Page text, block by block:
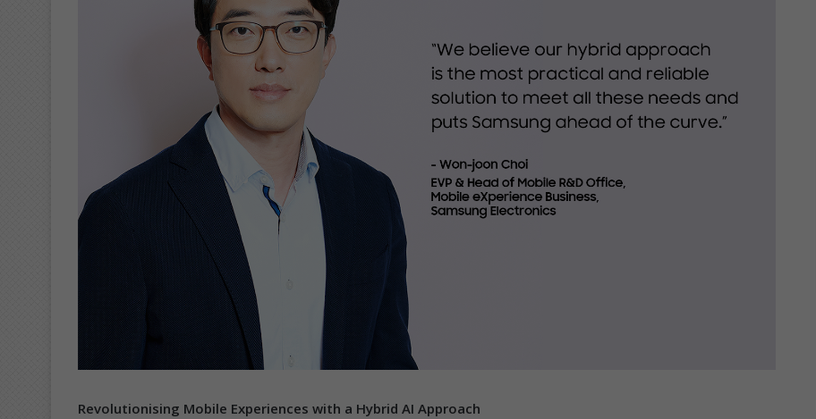
Revolutionising Mobile Experiences with a Hybrid AI Approach